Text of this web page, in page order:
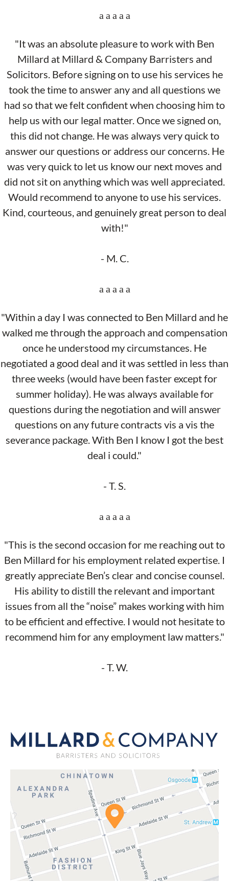
"It was an absolute pleasure to work with Ben
Millard at Millard & Company Barristers and
Solicitors. Before signing on to use his services he
took the time to answer any and all questions we
had so that we felt confident when choosing him to
help us with our legal matter. Once we signed on,
this did not change. He was always very quick to
answer our questions or address our concerns. He
was very quick to let us know our next moves and
did not sit on anything which was well appreciated.
Would recommend to anyone to use his services.
Kind, courteous, and genuinely great person to deal
with!"
- M. C.
"Within a day I was connected to Ben Millard and he
walked me through the approach and compensation
once he understood my circumstances. He
negotiated a good deal and it was settled in less than
three weeks (would have been faster except for
summer holiday). He was always available for
questions during the negotiation and will answer
questions on any future contracts vis a vis the
severance package. With Ben I know I got the best
deal i could."
- T. S.
"This is the second occasion for me reaching out to
Ben Millard for his employment related expertise. I
greatly appreciate Ben’s clear and concise counsel.
His ability to distill the relevant and important
issues from all the “noise” makes working with him
to be efficient and effective. I would not hesitate to
recommend him for any employment law matters."
- T. W.